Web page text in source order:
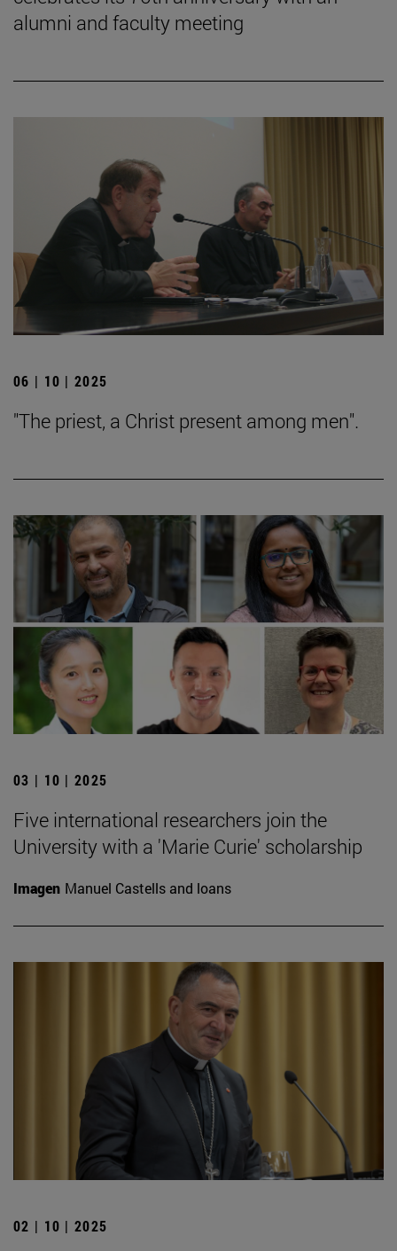
alumni and faculty meeting
06 | 10 | 2025
"The priest, a Christ present among men".
03 | 10 | 2025
Five international researchers join the
University with a 'Marie Curie' scholarship
Imagen Manuel Castells and loans
02 | 10 | 2025